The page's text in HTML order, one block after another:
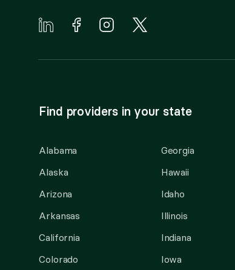
Find providers in your state
Alabama
Alaska
Arizona
Arkansas
California
Colorado
Georgia
Hawaii
Idaho
Illinois
Indiana
Iowa